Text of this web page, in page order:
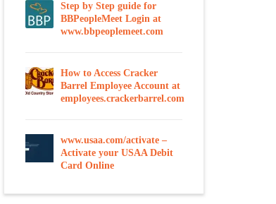
Step by Step guide for
BBPeopleMeet Login at
www.bbpeoplemeet.com
How to Access Cracker
Barrel Employee Account at
employees.crackerbarrel.com
www.usaa.com/activate –
Activate your USAA Debit
Card Online